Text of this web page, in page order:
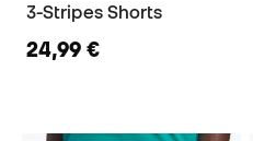
3-Stripes Shorts
24,99 €